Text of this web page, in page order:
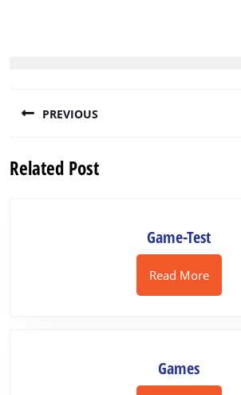
navigation
PREVIOUS
post:
Related Post
Game-TestGame-
Test
Read MoreRead
More
GamesGames